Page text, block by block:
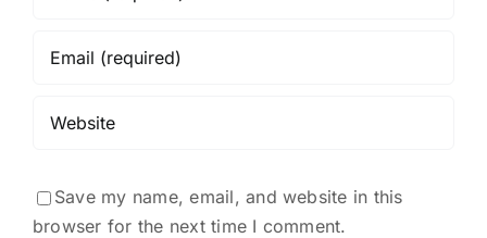
Save my name, email, and website in this
browser for the next time I comment.